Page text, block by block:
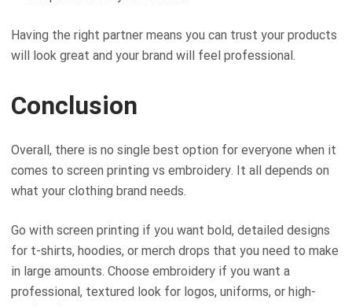
Having the right partner means you can trust your products
will look great and your brand will feel professional.
Conclusion
Overall, there is no single best option for everyone when it
comes to screen printing vs embroidery. It all depends on
what your clothing brand needs.
Go with screen printing if you want bold, detailed designs
for t-shirts, hoodies, or merch drops that you need to make
in large amounts. Choose embroidery if you want a
professional, textured look for logos, uniforms, or high-